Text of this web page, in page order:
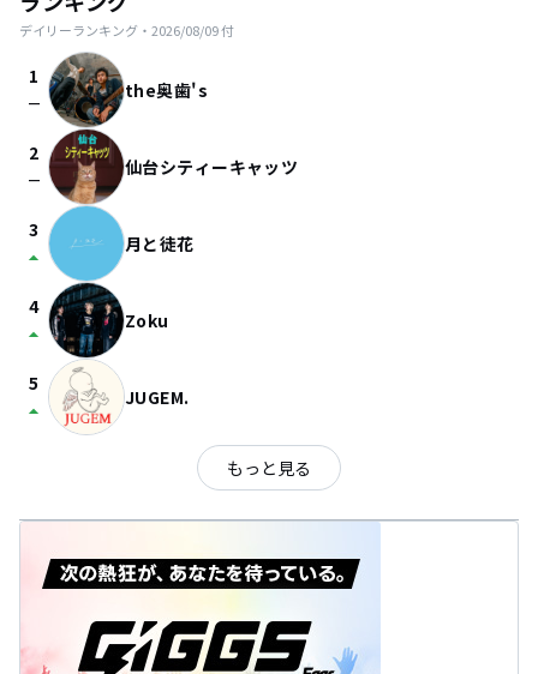
デイリーランキング・ 2026/08/09付
1
check_indeterminate_small the奥歯's
2
check_indeterminate_small 仙台シティーキャッツ
3
arrow_drop_up 月と徒花
4
arrow_drop_up Zoku
5
arrow_drop_up JUGEM.
もっと見る